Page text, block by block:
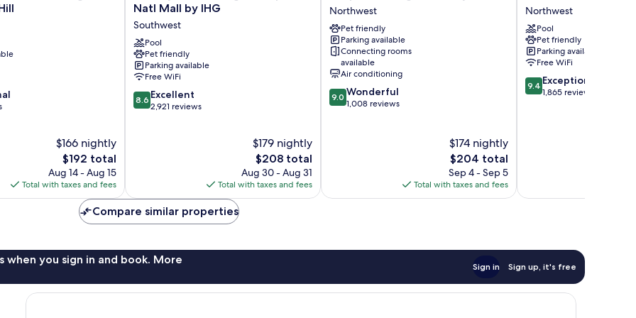
$166 nightly
The
price
is
$192
$192 total
Aug 14 - Aug 15
Total with taxes and fees
Inn
Capitol
-
Natl
Mall
by
IHG
Southwest
Natl Mall by IHG
Southwest
Pool
Pet friendly
Parking available
Free WiFi
8.6
out
8.6 Excellent
2,921 reviews
$179 nightly
The
price
is
$208
$208 total
Aug 30 - Aug 31
Total with taxes and fees
George
Hotel
by
IHG
Northwest
Northwest
Pet friendly
Parking available
Connecting rooms
available
Air conditioning
9.0
out
9.0 Wonderful
1,008 reviews
$174 nightly
The
price
is
$204
$204 total
Sep 4 - Sep 5
Total with taxes and fees
Washington
DC
Northwest
Northwest
Pool
Pet friendly
Parking available
Free WiFi
9.4
out
9.4 Exceptional
1,865 reviews
Compare similar properties
when you sign in and book. More
Sign in Sign up, it's free